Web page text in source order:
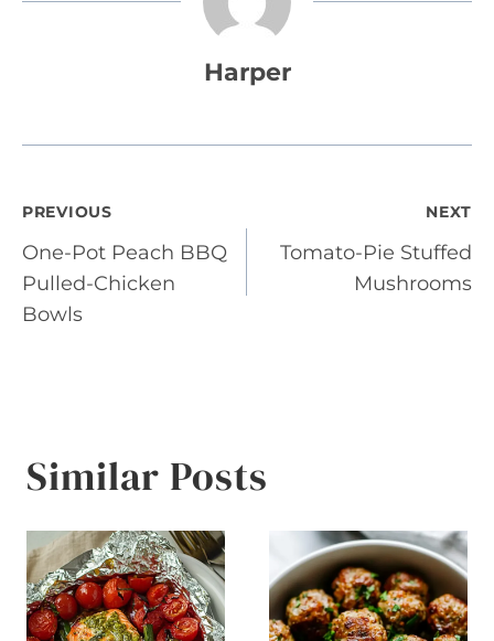
Harper
Post
navigation
PREVIOUS
One-Pot Peach BBQ
Pulled-Chicken
Bowls
NEXT
Tomato-Pie Stuffed
Mushrooms
Similar Posts